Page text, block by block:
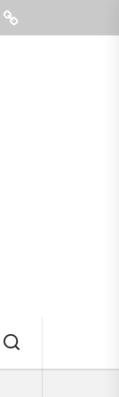
Contact
Us